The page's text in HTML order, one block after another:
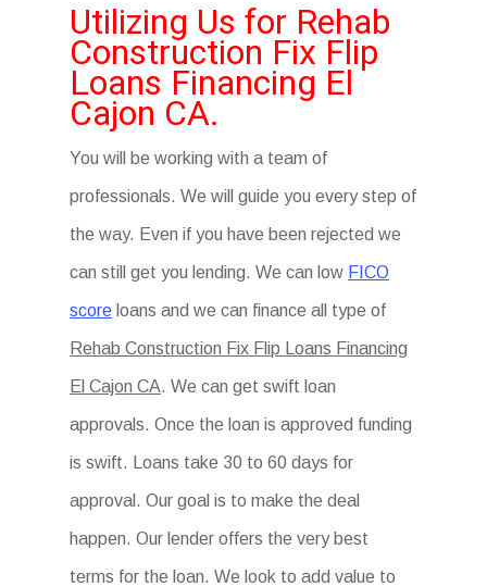
Utilizing Us for Rehab
Construction Fix Flip
Loans Financing El
Cajon CA.
You will be working with a team of
professionals. We will guide you every step of
the way. Even if you have been rejected we
can still get you lending. We can low FICO
score loans and we can finance all type of
Rehab Construction Fix Flip Loans Financing
El Cajon CA. We can get swift loan
approvals. Once the loan is approved funding
is swift. Loans take 30 to 60 days for
approval. Our goal is to make the deal
happen. Our lender offers the very best
terms for the loan. We look to add value to